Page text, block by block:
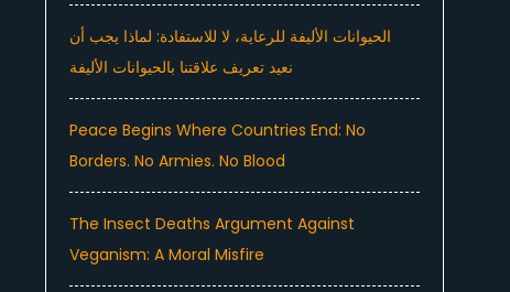
الحيوانات الأليفة للرعاية، لا للاستفادة: لماذا يجب أن
نعيد تعريف علاقتنا بالحيوانات الأليفة
Peace Begins Where Countries End: No
Borders. No Armies. No Blood
The Insect Deaths Argument Against
Veganism: A Moral Misfire